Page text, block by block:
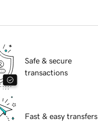
Safe & secure
transactions
Fast & easy transfers